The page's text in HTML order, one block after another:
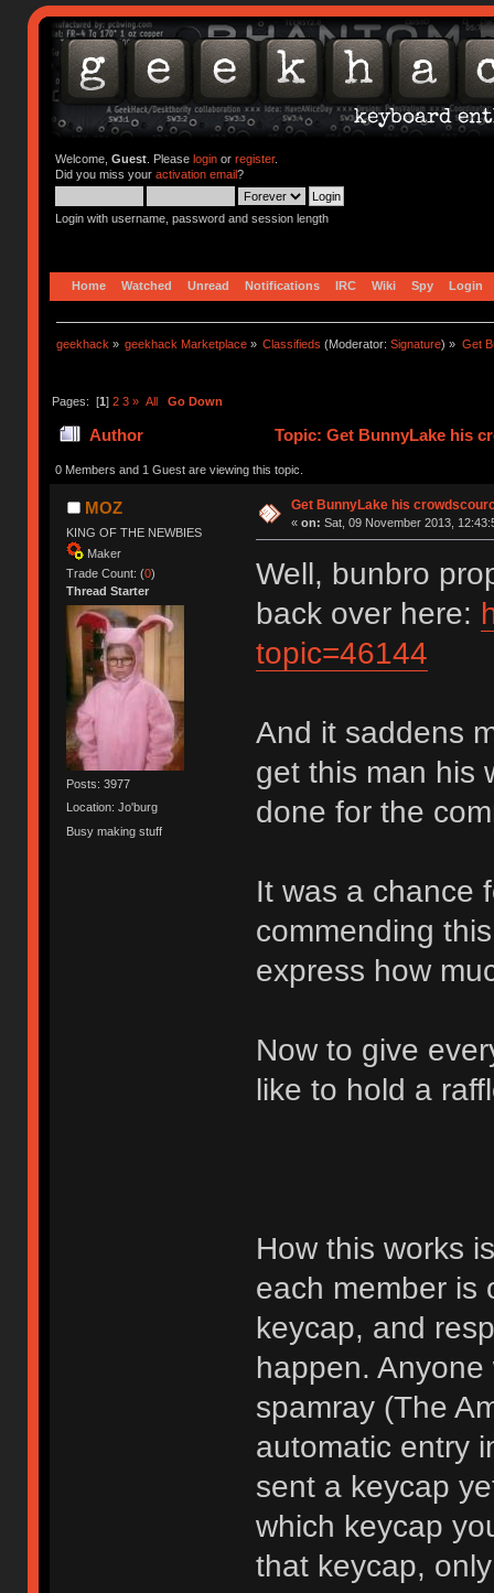
Welcome, Guest. Please loginor register.
Did you miss your activation email?
Login with username, password and session length
Home Watched Unread Notifications IRC Wiki Spy Login
geekhack » geekhack Marketplace » Classifieds (Moderator:Signature) » Get
Pages: [1] 2 3 » All Go Down
Author Topic: Get BunnyLake his
0 Members and 1 Guest are viewing this topic.
MOZ
KING OF THE NEWBIES
Maker
Trade Count: (0)
Thread Starter
Posts: 3977
Location: Jo'burg
Busy making stuff
Get BunnyLake his
« on: Sat, 09 November 2013,
Well, bunbro
back over here:
topic=46144
And it saddens
get this man his
done for the
It was a chance
commending
express how
Now to give
like to hold a
How this works
each member is
keycap, and
happen.
spamray (The
automatic entry
sent a keycap
which keycap
that keycap,